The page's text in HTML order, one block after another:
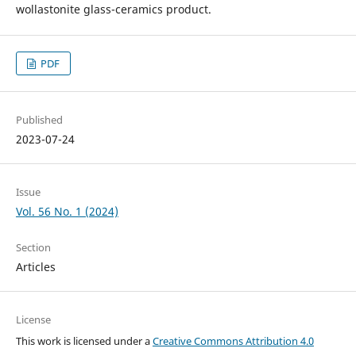
wollastonite glass-ceramics product.
PDF
Published
2023-07-24
Issue
Vol. 56 No. 1 (2024)
Section
Articles
License
This work is licensed under aCreative Commons Attribution 4.0